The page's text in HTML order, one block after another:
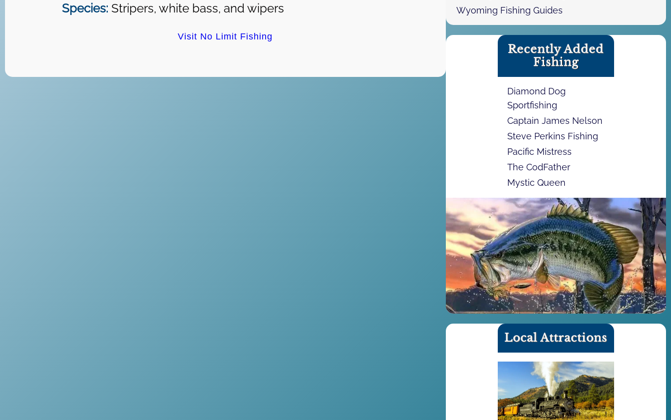
Species: Stripers, white bass, and wipers
Visit No Limit Fishing
Wyoming Fishing Guides
Recently Added
Fishing
Diamond Dog
Sportfishing
Captain James Nelson
Steve Perkins Fishing
Pacific Mistress
The CodFather
Mystic Queen
Local Attractions